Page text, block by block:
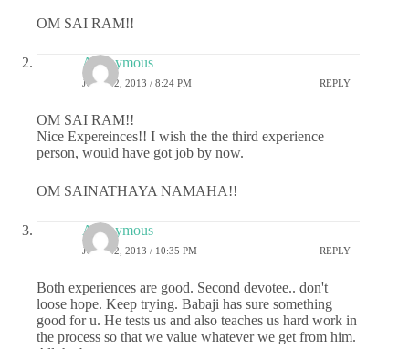
OM SAI RAM!!
Anonymous
JULY 22, 2013 / 8:24 PM REPLY
OM SAI RAM!!
Nice Expereinces!! I wish the the third experience
person, would have got job by now.
OM SAINATHAYA NAMAHA!!
Anonymous
JULY 22, 2013 / 10:35 PM REPLY
Both experiences are good. Second devotee.. don't
loose hope. Keep trying. Babaji has sure something
good for u. He tests us and also teaches us hard work in
the process so that we value whatever we get from him.